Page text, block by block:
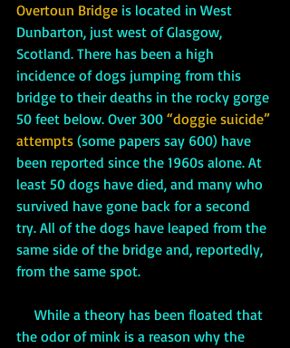
Overtoun Bridge is located in West
Dunbarton, just west of Glasgow,
Scotland. There has been a high
incidence of dogs jumping from this
bridge to their deaths in the rocky gorge
50 feet below. Over 300 “doggie suicide”
attempts (some papers say 600) have
been reported since the 1960s alone. At
least 50 dogs have died, and many who
survived have gone back for a second
try. All of the dogs have leaped from the
same side of the bridge and, reportedly,
from the same spot.
the odor of mink is a reason why the